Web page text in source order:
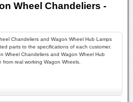
Wheel Chandeliers -
Chandeliers and Wagon Wheel Hub Lamps
parts to the specifications of each customer.
Wheel Chandeliers and Wagon Wheel Hub
from real working Wagon Wheels.